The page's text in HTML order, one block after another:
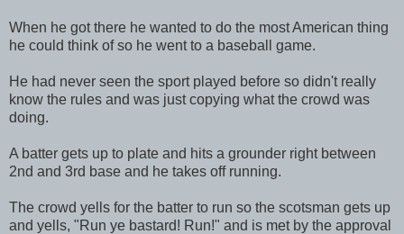
When he got there he wanted to do the most American thing
he could think of so he went to a baseball game.
He had never seen the sport played before so didn't really
know the rules and was just copying what the crowd was
doing.
A batter gets up to plate and hits a grounder right between
2nd and 3rd base and he takes off running.
The crowd yells for the batter to run so the scotsman gets up
and yells, "Run ye bastard! Run!" and is met by the approval